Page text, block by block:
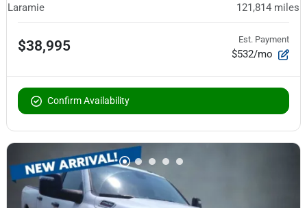
Laramie 121,814 miles
$38,995 Est. Payment
$532/mo
Confirm Availability